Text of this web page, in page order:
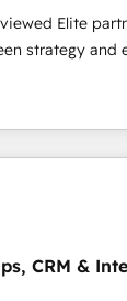
Elite
strategy and
— we install the
OS) to align
drives
ICP, Math, and
technical-
by our 7
CRM &